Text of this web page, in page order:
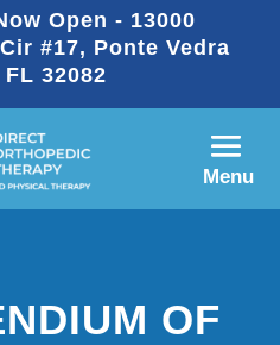
Open - 13000
#17, Ponte Vedra
32082
Menu
OF